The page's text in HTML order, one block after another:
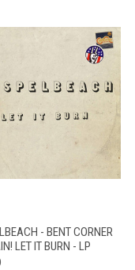
- BENT CORNER
LET IT BURN - LP